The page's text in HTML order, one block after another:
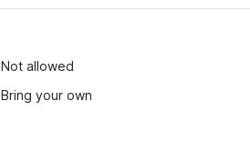
Not allowed
Bring your own